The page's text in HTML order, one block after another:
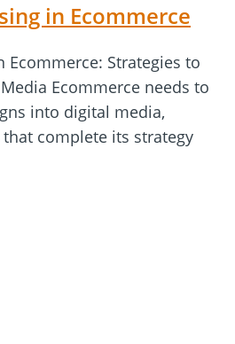
in Ecommerce
Ecommerce: Strategies to
Ecommerce needs to
into digital media,
complete its strategy